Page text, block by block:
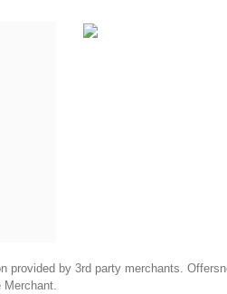
provided by 3rd party merchants.